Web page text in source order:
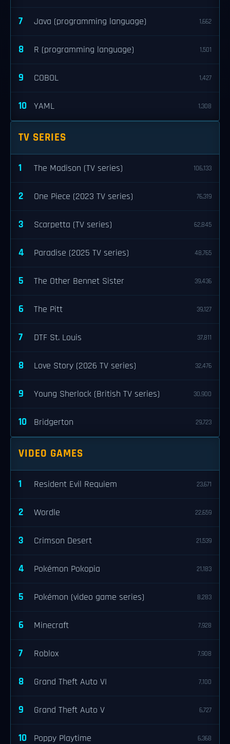
7 Java (programming language) 1,662
8 R (programming language) 1,501
9 COBOL 1,427
10 YAML 1,308
TV SERIES
1 The Madison (TV series) 106,133
2 One Piece (2023 TV series) 76,319
3 Scarpetta (TV series) 62,845
4 Paradise (2025 TV series) 48,765
5 The Other Bennet Sister 39,436
6 The Pitt 39,127
7 DTF St. Louis 37,811
8 Love Story (2026 TV series) 32,476
9 Young Sherlock (British TV series) 30,900
10 Bridgerton 29,723
VIDEO GAMES
1 Resident Evil Requiem 23,671
2 Wordle 22,659
3 Crimson Desert 21,539
4 Pokémon Pokopia 21,183
5 Pokémon (video game series) 8,283
6 Minecraft 7,928
7 Roblox 7,908
8 Grand Theft Auto VI 7,100
9 Grand Theft Auto V 6,727
10 Poppy Playtime 6,368